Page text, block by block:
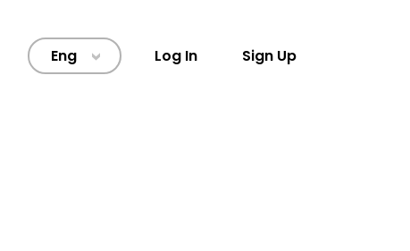
Eng > Log In Sign Up